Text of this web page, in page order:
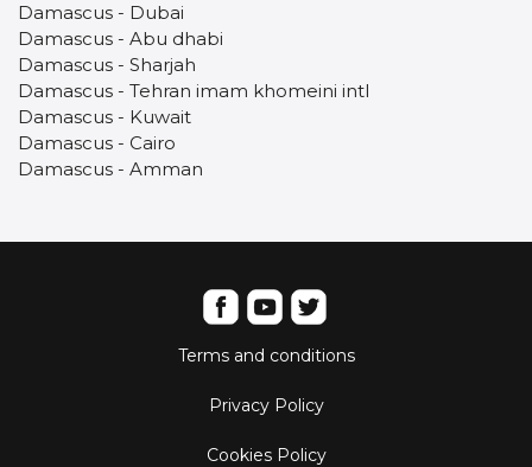
Damascus - Dubai
Damascus - Abu dhabi
Damascus - Sharjah
Damascus - Tehran imam khomeini intl
Damascus - Kuwait
Damascus - Cairo
Damascus - Amman
Terms and conditions
Privacy Policy
Cookies Policy